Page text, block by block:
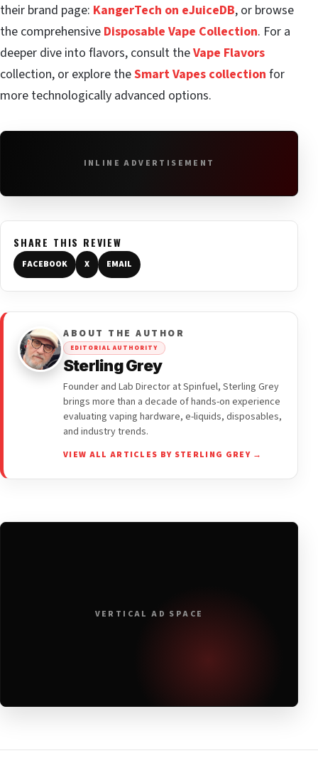
their brand page: KangerTech on eJuiceDB, or browse
the comprehensive Disposable Vape Collection. For a
deeper dive into flavors, consult theVape Flavors
collection, or explore theSmart Vapes collection for
more technologically advanced options.
INLINE ADVERTISEMENT
SHARE THIS REVIEW
FACEBOOK X EMAIL
ABOUT THE AUTHOR
EDITORIAL AUTHORITY
Sterling Grey
Founder and Lab Director at Spinfuel, Sterling Grey
brings more than a decade of hands-on experience
evaluating vaping hardware, e-liquids, disposables,
and industry trends.
VIEW ALL ARTICLES BY STERLING GREY →
VERTICAL AD SPACE